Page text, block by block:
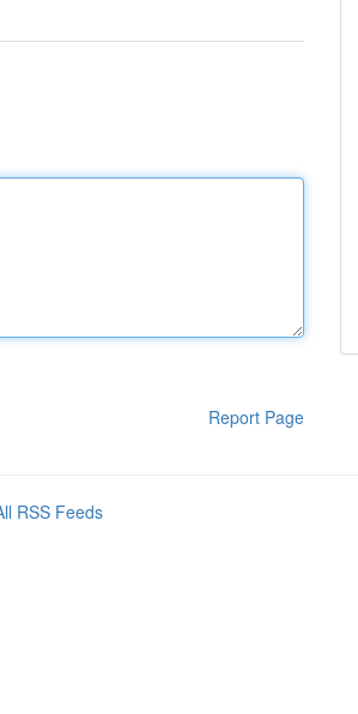
Report Page
RSS Feeds